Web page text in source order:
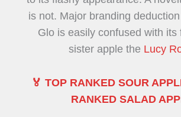
is not. Major branding
Glo is easily confused with its
sister apple the Lucy
🏅 TOP RANKED SOUR
RANKED SALAD